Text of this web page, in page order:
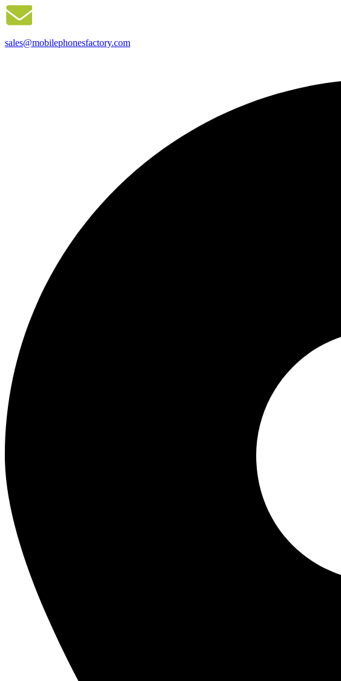
sales@mobilephonesfactory.com
Wholesale Experts in Mobile Phones, Gadgets and Accessories. Best Quality Guaranteed